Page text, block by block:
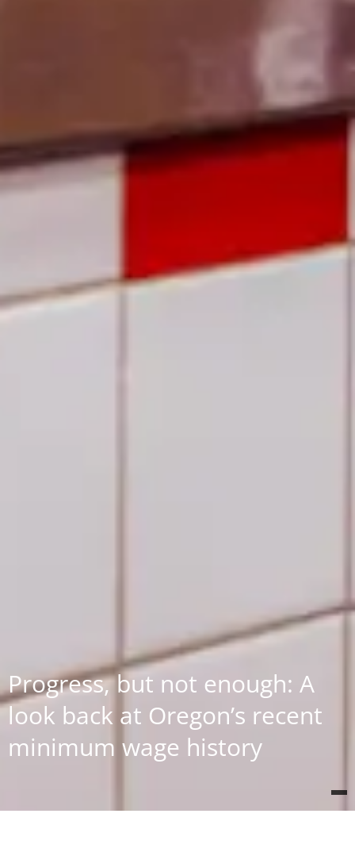
Progress, but not enough: A
look back at Oregon’s recent
minimum wage history